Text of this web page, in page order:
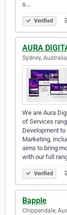
s…
Verified
AURA
Sydney, Australia
We are Aura
of Services
Development
Marketing,
aims to bring
with our full
Verified
Bapple
Chippendale,